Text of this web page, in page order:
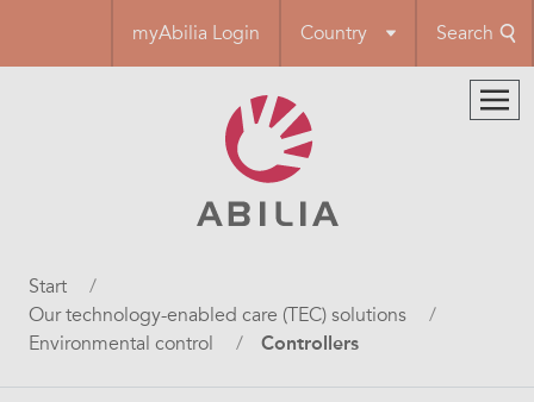
main
myAbilia Login Country Search
Breadcrumb
Start
Our technology-enabled care (TEC) solutions
Environmental control
Controllers